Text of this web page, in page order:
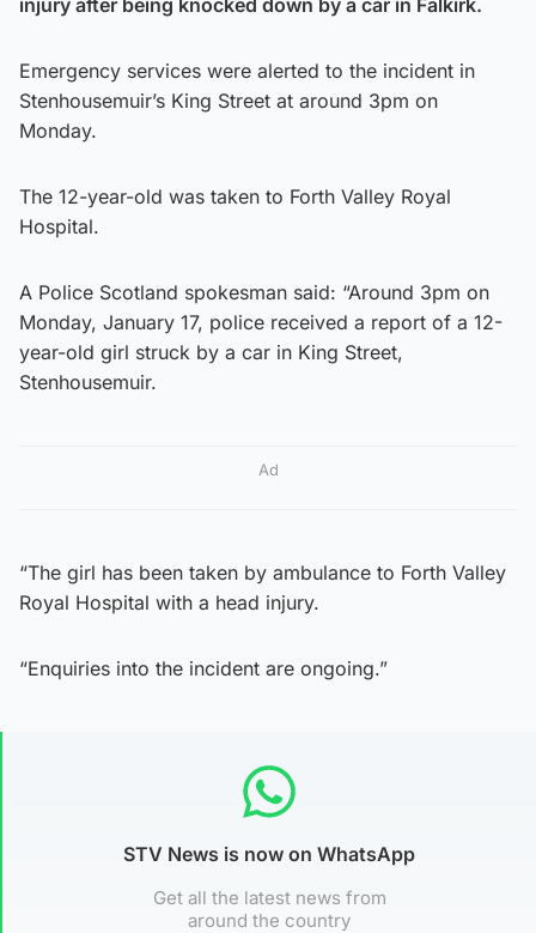
Emergency services were alerted to the incident in
Stenhousemuir’s King Street at around 3pm on
Monday.
The 12-year-old was taken to Forth Valley Royal
Hospital.
A Police Scotland spokesman said: “Around 3pm on
Monday, January 17, police received a report of a 12-
year-old girl struck by a car in King Street,
Stenhousemuir.
Ad
“The girl has been taken by ambulance to Forth Valley
Royal Hospital with a head injury.
“Enquiries into the incident are ongoing.”
STV News is now on WhatsApp
Get all the latest news from
around the country